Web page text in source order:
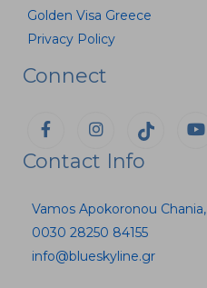
Golden Visa Greece
Privacy Policy
Connect
Contact Info
Vamos Apokoronou
0030 28250 84155
info@blueskyline.gr